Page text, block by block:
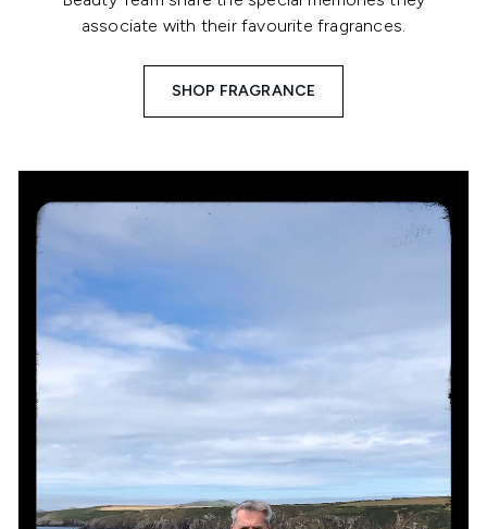
associate with their favourite fragrances.
SHOP FRAGRANCE